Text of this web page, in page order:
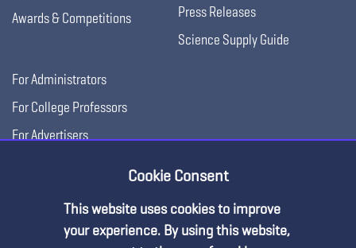
Awards & Competitions
Press Releases
Science Supply Guide
For Administrators
For College Professors
For Advertisers
Cookie Consent
This website uses cookies to improve
your experience. By using this website,